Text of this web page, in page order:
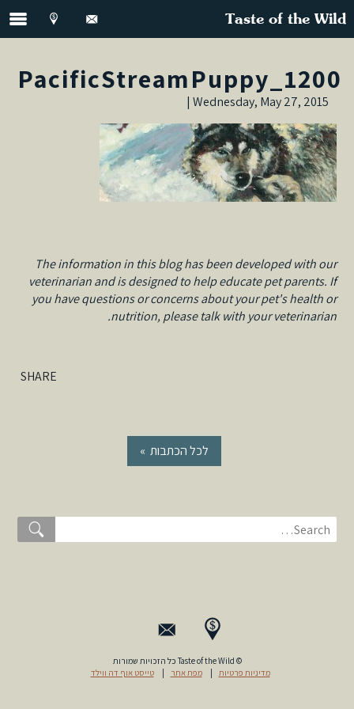
Taste of the Wild
PacificStreamPuppy_1200
Wednesday, May 27, 2015 |
The information in this blog has been developed with our
veterinarian and is designed to help educate pet parents. If
you have questions or concerns about your pet's health or
nutrition, please talk with your veterinarian.
SHARE
« לכל הכתבות
© Taste of the Wild כל הזכויות שמורות
מדיניות פרטיות
מפת אתר טייסט אוף דה ווילד